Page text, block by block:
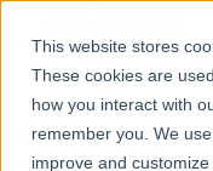
This website stores
These cookies are
how you interact with
remember you. We
improve and